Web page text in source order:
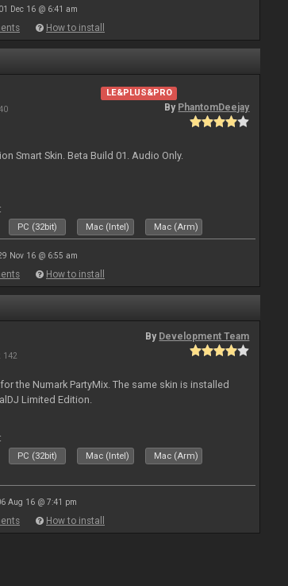
Dec 16 @ 6:41 am
How to install
LE&PLUS&PRO
By PhantomDeejay
Smart Skin. Beta Build 01. Audio Only.
PC (32bit) Mac (Intel) Mac (Arm)
Nov 16 @ 6:55 am
How to install
142
By Development Team
the Numark PartyMix. The same skin is installed
Limited Edition.
PC (32bit) Mac (Intel) Mac (Arm)
Aug 16 @ 7:41 pm
How to install